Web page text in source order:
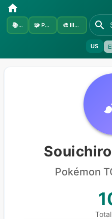
📚Sets 🧩 Pokémon 🎨 Illustrators
US
Pokémon